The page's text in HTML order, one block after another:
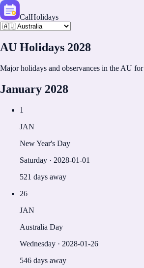
CalHolidays
AU Holidays 2028
Major holidays and observances in the AU for
January 2028
1
JAN
New Year's Day
Saturday · 2028-01-01
521 days away
26
JAN
Australia Day
Wednesday · 2028-01-26
546 days away